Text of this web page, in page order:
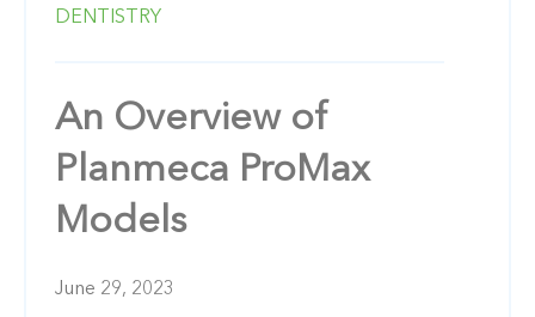
DENTISTRY
An Overview of
Planmeca ProMax
Models
June 29, 2023